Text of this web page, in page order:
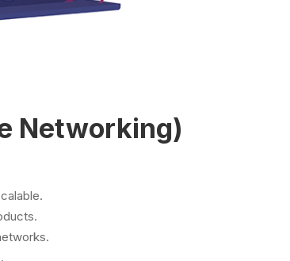
Networking)